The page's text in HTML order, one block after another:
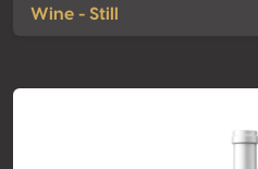
Wine - Still